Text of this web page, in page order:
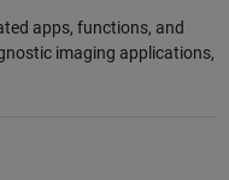
apps, functions, and
imaging applications,